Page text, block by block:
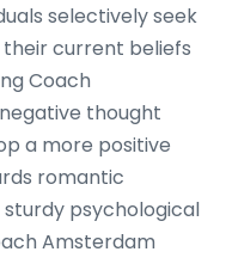
selectively seek
current beliefs
Coach
thought
a more positive
romantic
psychological
Amsterdam